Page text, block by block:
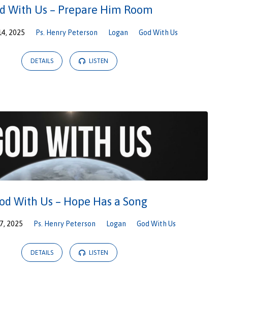
With Us – Prepare Him Room
2025 Ps. Henry Peterson Logan God With Us
DETAILS LISTEN
With Us – Hope Has a Song
2025 Ps. Henry Peterson Logan God With Us
DETAILS LISTEN